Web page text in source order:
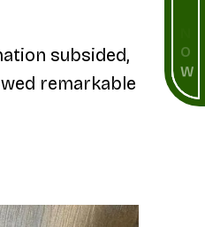
subsided,
remarkable
O
W